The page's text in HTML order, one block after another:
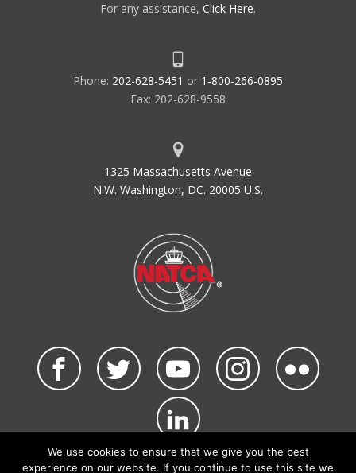
For any assistance, Click Here.
Phone: 202-628-5451 or 1-800-266-0895
Fax: 202-628-9558
1325 Massachusetts Avenue
N.W. Washington, DC. 20005 U.S.
©2026 NATCA. All Rights Reserved.
We use cookies to ensure that we give you the best
experience on our website. If you continue to use this site we